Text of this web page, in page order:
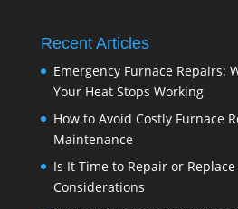
Recent Articles
Emergency Furnace Repairs:
Your Heat Stops Working
How to Avoid Costly Furnace
Maintenance
Is It Time to Repair or
Considerations